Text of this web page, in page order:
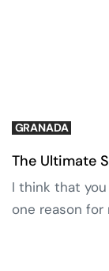
GRANADA
The Ultimate
I think that
one reason for